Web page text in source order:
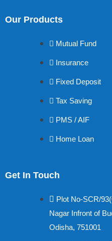
Our Products
Mutual Fund
Insurance
Fixed Deposit
Tax Saving
PMS / AIF
Home Loan
Get In Touch
Plot No-SCR/
Nagar Infront of
Odisha, 751001